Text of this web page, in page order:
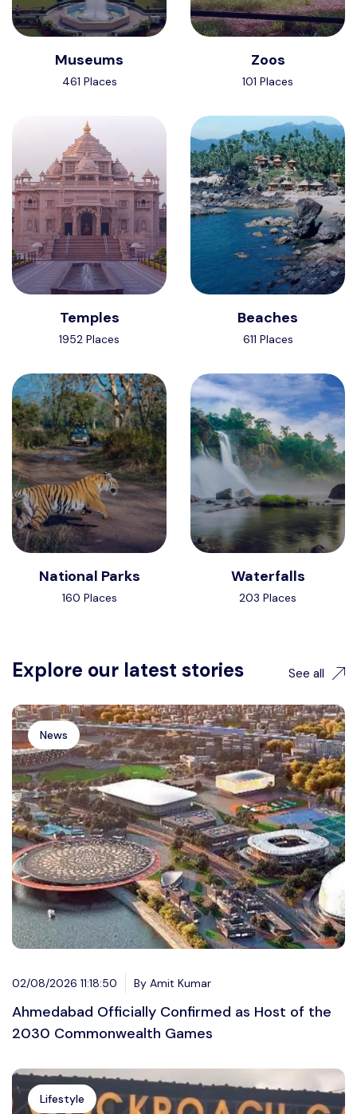
Museums
461 Places
Zoos
101 Places
Temples
1952 Places
Beaches
611 Places
National Parks
160 Places
Waterfalls
203 Places
Explore our latest stories See all
News
02/08/2026 11:18:50 By Amit Kumar
Ahmedabad Officially Confirmed as Host of the
2030 Commonwealth Games
Lifestyle